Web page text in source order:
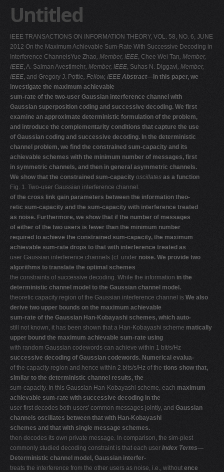
K
M
N
O
P
Q
R
S
T
U
V
W
X
Y
Z
0-9
Untitled
IEEE TRANSACTIONS ON INFORMATION THEORY, VOL. 58, NO. 6, JUNE
2012 On the Maximum Achievable Sum-Rate With Successive Decoding in
Interference ChannelsYue Zhao, Member, IEEE, Chee Wei Tan, Member,
IEEE, A. Salman Avestimehr, Member, IEEE, Suhas N. Diggavi, Member,
IEEE, and Gregory J. Pottie, Fellow, IEEE Abstract— In this paper, we
investigate the maximum achievable
sum-rate of the two-user Gaussian interference channel with
Gaussian superposition coding and successive decoding. We first
examine an approximate deterministic formulation of the problem,
and introduce the complementarity conditions that capture the use
of Gaussian coding and successive decoding. In the deterministic
channel problem, we find the constrained sum-capacity and its
achievable schemes with the minimum number of messages, first
in symmetric channels, and then in general asymmetric channels.
We show that the constrained sum-capacity oscillates as a function
Fig. 1. Two-user Gaussian interference channel.
of the cross link gain parameters between the information theo-
retic sum-capacity and the sum-capacity with interference treated
as noise. Furthermore, we show that if the number of messages
of either of the two users is fewer than the minimum number
required to achieve the constrained sum-capacity, the maximum
achievable sum-rate drops to that with interference treated as
user Gaussian interference channels (cf. under noise. We provide two
algorithms to translate the optimal schemes
the constraints of successive decoding. While the information in the
deterministic channel model to the Gaussian channel model.
theoretic capacity region of the Gaussian interference channel is We also
derive two upper bounds on the maximum achievable
sum-rate of the Gaussian Han-Kobayashi schemes, which auto-
still not known, it has been shown that a Han-Kobayashi scheme matically
upper bound the maximum achievable sum-rate using
with random Gaussian codewords can achieve within 1 bit/s/Hz
successive decoding of Gaussian codewords. Numerical evalua-
of the capacity region and hence within 2 bits/s/Hz of the tions show that,
similar to the deterministic channel results, the
sum-capacity. In this Gaussian Han-Kobayashi scheme, each maximum
achievable sum-rate with successive decoding in the
user first decodes both users' common messages jointly, and Gaussian
channels oscillates between that with Han-Kobayashi
schemes and that with single message schemes.
then decodes its own private message. In comparison, the sim-plest
commonly studied decoding constraint is that each user Index Terms—
Deterministic channel model, Gaussian interfer-
treats the interference from the other users as noise, i.e., without ence